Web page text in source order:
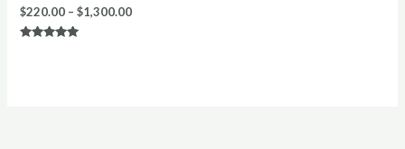
$220.00 – $1,300.00